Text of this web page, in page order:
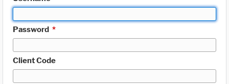
Password *
Client Code